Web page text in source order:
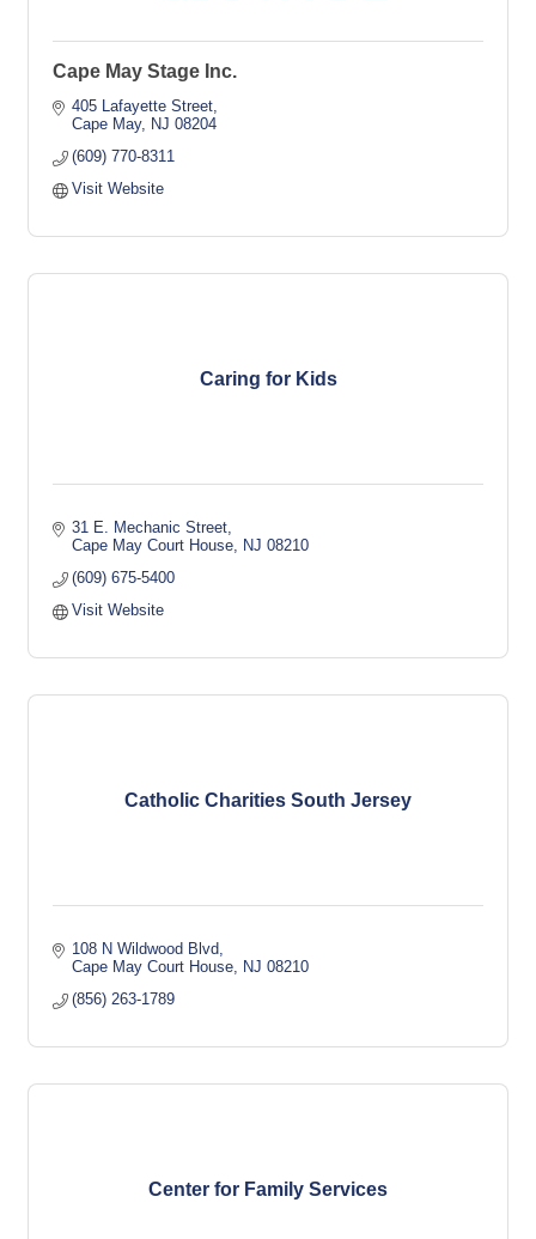
Cape May Stage Inc.
405 Lafayette Street
Cape May
NJ 08204
(609) 770-8311
Visit Website
Caring for Kids
31 E. Mechanic Street
Cape May Court House
NJ 08210
(609) 675-5400
Visit Website
Catholic Charities South Jersey
108 N Wildwood Blvd
Cape May Court House
NJ 08210
(856) 263-1789
Center for Family Services